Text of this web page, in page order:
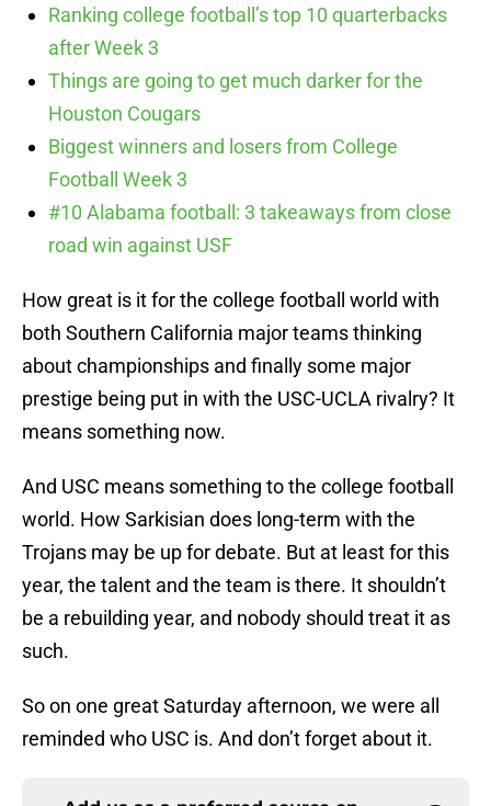
Ranking college football’s top 10 quarterbacks
after Week 3
Things are going to get much darker for the
Houston Cougars
Biggest winners and losers from College
Football Week 3
#10 Alabama football: 3 takeaways from close
road win against USF
How great is it for the college football world with
both Southern California major teams thinking
about championships and finally some major
prestige being put in with the USC-UCLA rivalry? It
means something now.
And USC means something to the college football
world. How Sarkisian does long-term with the
Trojans may be up for debate. But at least for this
year, the talent and the team is there. It shouldn’t
be a rebuilding year, and nobody should treat it as
such.
So on one great Saturday afternoon, we were all
reminded who USC is. And don’t forget about it.